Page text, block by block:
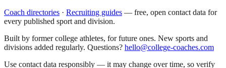
Coach directories · Recruiting guides — free, open contact data for
every published sport and division.
Built by former college athletes, for future ones. New sports and
divisions added regularly. Questions? hello@college-coaches.com
Use contact data responsibly — it may change over time, so verify